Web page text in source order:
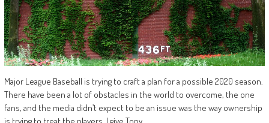
Major League Baseball is trying to craft a plan for a possible 2020 season.
There have been a lot of obstacles in the world to overcome, the one
fans, and the media didn’t expect to be an issue was the way ownership